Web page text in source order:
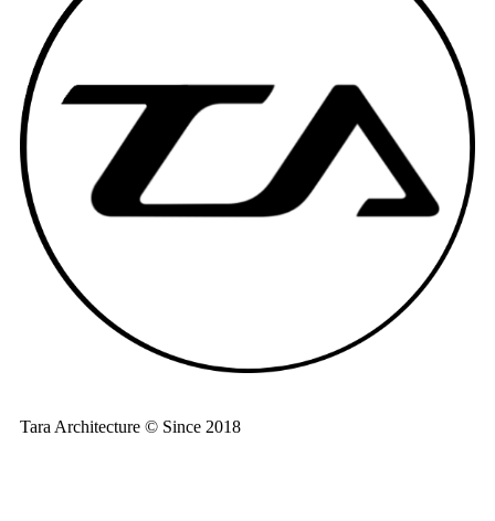
Tara Architecture © Since 2018